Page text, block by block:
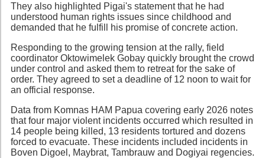
They also highlighted Pigai's statement that he had
understood human rights issues since childhood and
demanded that he fulfill his promise of concrete action.
Responding to the growing tension at the rally, field
coordinator Oktowimelek Gobay quickly brought the crowd
under control and asked them to retreat for the sake of
order. They agreed to set a deadline of 12 noon to wait for
an official response.
Data from Komnas HAM Papua covering early 2026 notes
that four major violent incidents occurred which resulted in
14 people being killed, 13 residents tortured and dozens
forced to evacuate. These incidents included incidents in
Boven Digoel, Maybrat, Tambrauw and Dogiyai regencies.